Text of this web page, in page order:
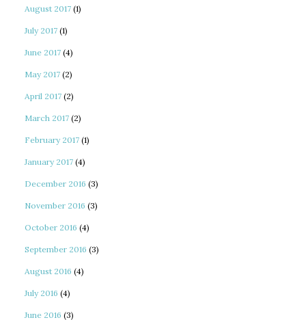
August 2017 (1)
July 2017 (1)
June 2017 (4)
May 2017 (2)
April 2017 (2)
March 2017 (2)
February 2017 (1)
January 2017 (4)
December 2016 (3)
November 2016 (3)
October 2016 (4)
September 2016 (3)
August 2016 (4)
July 2016 (4)
June 2016 (3)